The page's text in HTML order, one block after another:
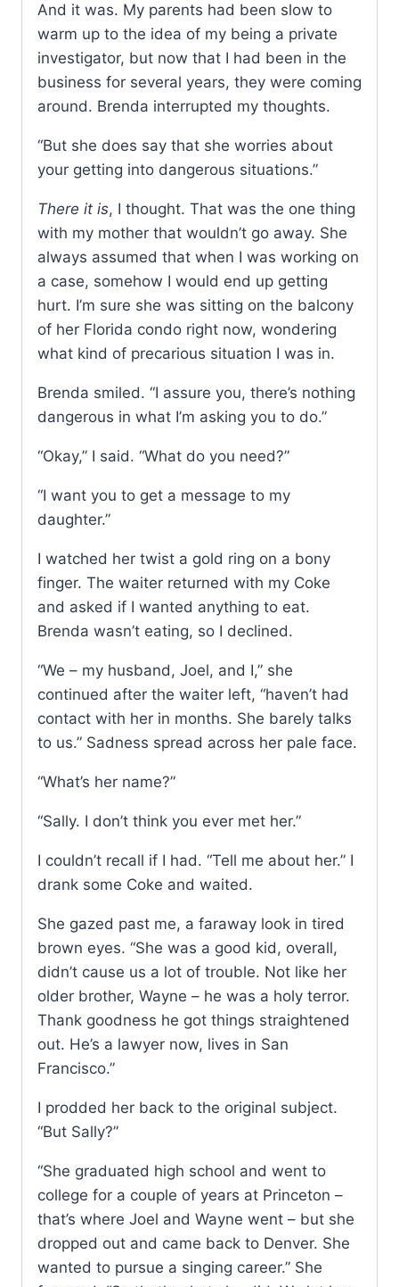
And it was. My parents had been slow to
warm up to the idea of my being a private
investigator, but now that I had been in the
business for several years, they were coming
around. Brenda interrupted my thoughts.
“But she does say that she worries about
your getting into dangerous situations.”
There it is, I thought. That was the one thing
with my mother that wouldn’t go away. She
always assumed that when I was working on
a case, somehow I would end up getting
hurt. I’m sure she was sitting on the balcony
of her Florida condo right now, wondering
what kind of precarious situation I was in.
Brenda smiled. “I assure you, there’s nothing
dangerous in what I’m asking you to do.”
“Okay,” I said. “What do you need?”
“I want you to get a message to my
daughter.”
I watched her twist a gold ring on a bony
finger. The waiter returned with my Coke
and asked if I wanted anything to eat.
Brenda wasn’t eating, so I declined.
“We – my husband, Joel, and I,” she
continued after the waiter left, “haven’t had
contact with her in months. She barely talks
to us.” Sadness spread across her pale face.
“What’s her name?”
“Sally. I don’t think you ever met her.”
I couldn’t recall if I had. “Tell me about her.” I
drank some Coke and waited.
She gazed past me, a faraway look in tired
brown eyes. “She was a good kid, overall,
didn’t cause us a lot of trouble. Not like her
older brother, Wayne – he was a holy terror.
Thank goodness he got things straightened
out. He’s a lawyer now, lives in San
Francisco.”
I prodded her back to the original subject.
“But Sally?”
“She graduated high school and went to
college for a couple of years at Princeton –
that’s where Joel and Wayne went – but she
dropped out and came back to Denver. She
wanted to pursue a singing career.” She